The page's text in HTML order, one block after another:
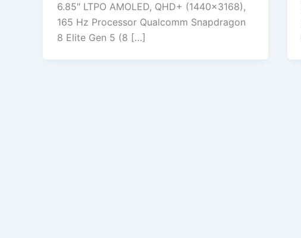
6.85″ LTPO AMOLED, QHD+ (1440×3168),
165 Hz Processor Qualcomm Snapdragon
8 Elite Gen 5 (8 […]